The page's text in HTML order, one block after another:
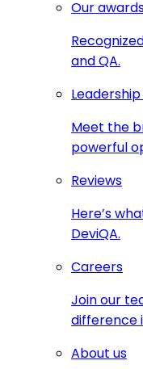
Our
and QA.
Meet the
powerful
Reviews
Here’s
DeviQA.
Careers
Join our
difference
About us